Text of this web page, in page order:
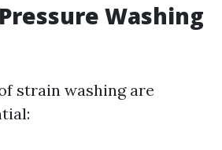
Washing
strain washing are